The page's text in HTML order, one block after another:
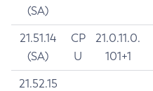
(SA)
21.51.14
(SA)
CP
U
21.0.11.0.
101+1
21.52.15